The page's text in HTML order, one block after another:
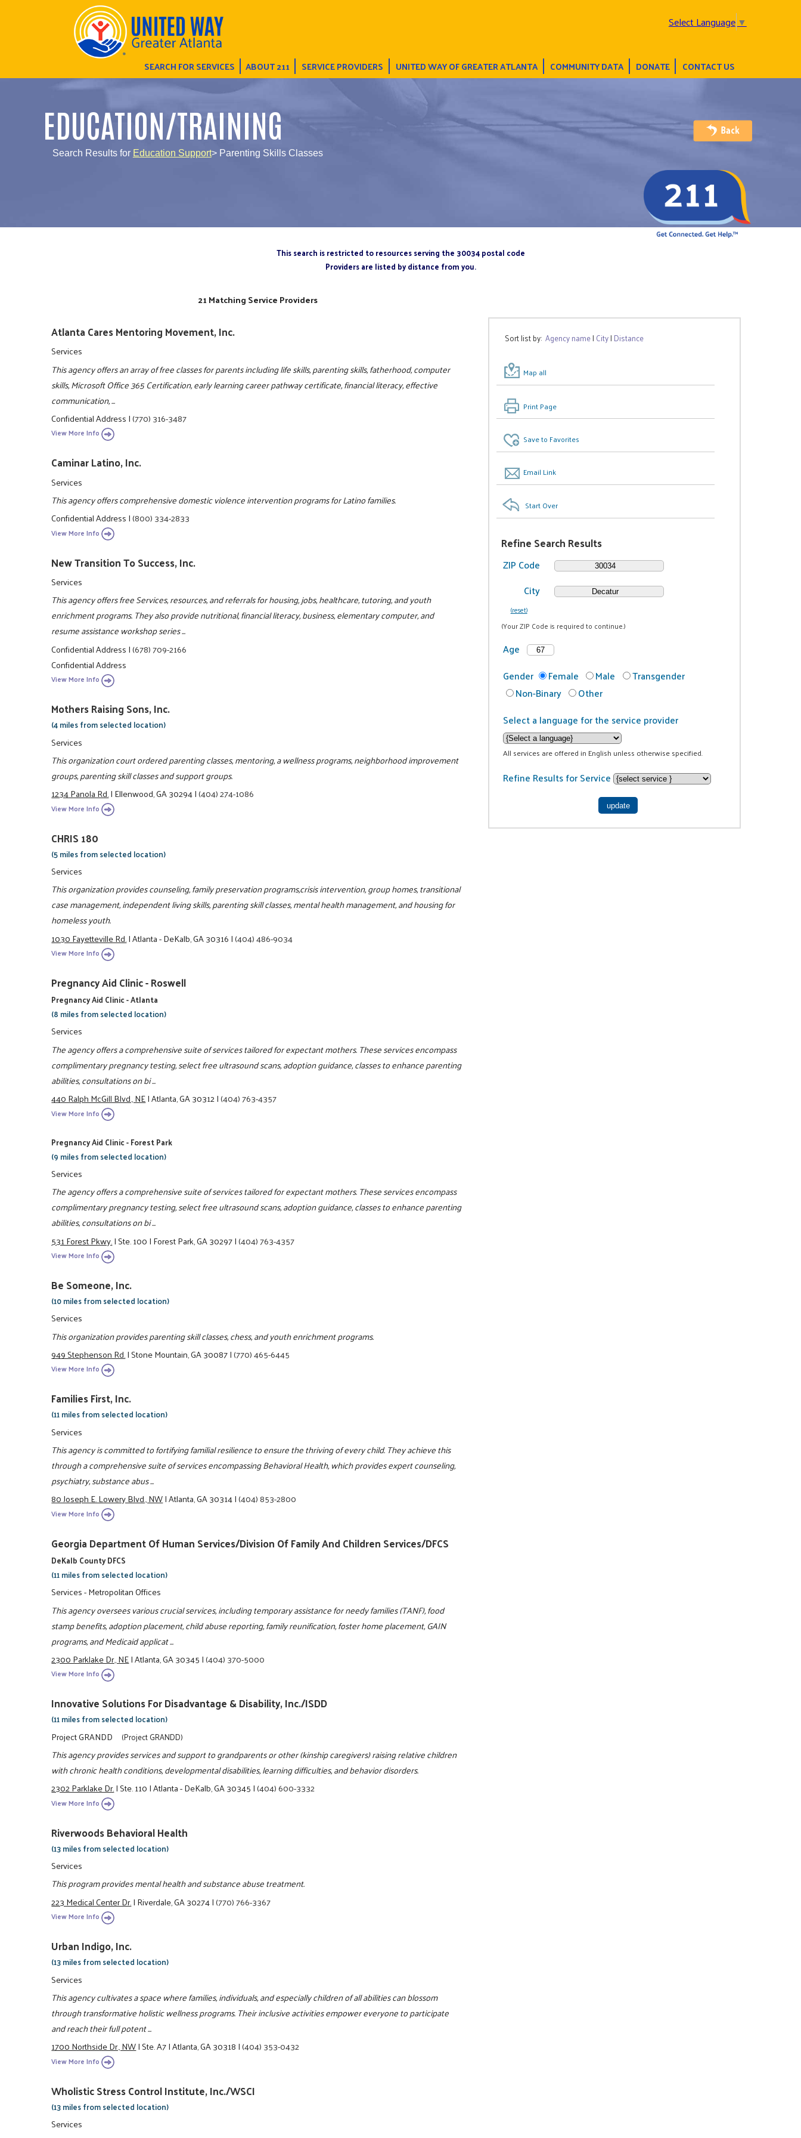
Select Language▼
SEARCH FOR SERVICES ABOUT 211 SERVICE PROVIDERS UNITED WAY OF GREATER ATLANTA COMMUNITY DATA DONATE CONTACT US
EDUCATION/TRAINING
Search Results for Education Support> Parenting Skills Classes
This search is restricted to resources serving the 30034 postal code
Providers are listed by distance from you.
Sort list by:Agency name| City| Distance
Map all
Print Page
Save to Favorites
Email Link
Start Over
Refine Search Results
ZIP Code
City
(reset)
(Your ZIP Code is required to continue.)
Age
Gender
Female Male
Transgender
Non-Binary
Other
Select a language for the service provider
All services are offered in English unless otherwise specified.
Refine Results for Service
21 Matching Service Providers
Atlanta Cares Mentoring Movement, Inc.
Services
This agency offers an array of free classes for parents including life skills, parenting skills, fatherhood, computer
skills, Microsoft Office 365 Certification, early learning career pathway certificate, financial literacy, effective
communication, ...
Confidential Address|(770) 316-3487
View More Info
Caminar Latino, Inc.
Services
This agency offers comprehensive domestic violence intervention programs for Latino families.
Confidential Address|(800) 334-2833
View More Info
New Transition To Success, Inc.
Services
This agency offers free Services, resources, and referrals for housing, jobs, healthcare, tutoring, and youth
enrichment programs. They also provide nutritional, financial literacy, business, elementary computer, and
resume assistance workshop series ...
Confidential Address|(678) 709-2166
Confidential Address
View More Info
Mothers Raising Sons, Inc.
(4 miles from selected location)
Services
This organization court ordered parenting classes, mentoring, a wellness programs, neighborhood improvement
groups, parenting skill classes and support groups.
1234 Panola Rd.|Ellenwood, GA 30294|(404) 274-1086
View More Info
CHRIS 180
(5 miles from selected location)
Services
This organization provides counseling, family preservation programs,crisis intervention, group homes, transitional
case management, independent living skills, parenting skill classes, mental health management, and housing for
homeless youth.
1030 Fayetteville Rd.|Atlanta - DeKalb, GA 30316|(404) 486-9034
View More Info
Pregnancy Aid Clinic - Roswell
Pregnancy Aid Clinic - Atlanta
(8 miles from selected location)
Services
The agency offers a comprehensive suite of services tailored for expectant mothers. These services encompass
complimentary pregnancy testing, select free ultrasound scans, adoption guidance, classes to enhance parenting
abilities, consultations on bi ...
440 Ralph McGill Blvd., NE|Atlanta, GA 30312|(404) 763-4357
View More Info
Pregnancy Aid Clinic - Forest Park
(9 miles from selected location)
Services
The agency offers a comprehensive suite of services tailored for expectant mothers. These services encompass
complimentary pregnancy testing, select free ultrasound scans, adoption guidance, classes to enhance parenting
abilities, consultations on bi ...
531 Forest Pkwy.|Ste. 100|Forest Park, GA 30297|(404) 763-4357
View More Info
Be Someone, Inc.
(10 miles from selected location)
Services
This organization provides parenting skill classes, chess, and youth enrichment programs.
949 Stephenson Rd.|Stone Mountain, GA 30087|(770) 465-6445
View More Info
Families First, Inc.
(11 miles from selected location)
Services
This agency is committed to fortifying familial resilience to ensure the thriving of every child. They achieve this
through a comprehensive suite of services encompassing Behavioral Health, which provides expert counseling,
psychiatry, substance abus ...
80 Joseph E. Lowery Blvd., NW|Atlanta, GA 30314|(404) 853-2800
View More Info
Georgia Department Of Human Services/Division Of Family And Children Services/DFCS
DeKalb County DFCS
(11 miles from selected location)
Services - Metropolitan Offices
This agency oversees various crucial services, including temporary assistance for needy families (TANF), food
stamp benefits, adoption placement, child abuse reporting, family reunification, foster home placement, GAIN
programs, and Medicaid applicat ...
2300 Parklake Dr., NE|Atlanta, GA 30345|(404) 370-5000
View More Info
Innovative Solutions For Disadvantage & Disability, Inc./ISDD
(11 miles from selected location)
Project GRANDD (Project GRANDD)
This agency provides services and support to grandparents or other (kinship caregivers) raising relative children
with chronic health conditions, developmental disabilities, learning difficulties, and behavior disorders.
2302 Parklake Dr.|Ste. 110|Atlanta - DeKalb, GA 30345|(404) 600-3332
View More Info
Riverwoods Behavioral Health
(13 miles from selected location)
Services
This program provides mental health and substance abuse treatment.
223 Medical Center Dr.|Riverdale, GA 30274|(770) 766-3367
View More Info
Urban Indigo, Inc.
(13 miles from selected location)
Services
This agency cultivates a space where families, individuals, and especially children of all abilities can blossom
through transformative holistic wellness programs. Their inclusive activities empower everyone to participate
and reach their full potent ...
1700 Northside Dr., NW|Ste. A7|Atlanta, GA 30318|(404) 353-0432
View More Info
Wholistic Stress Control Institute, Inc./WSCI
(13 miles from selected location)
Services